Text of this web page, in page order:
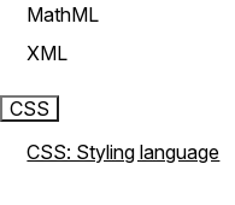
MathML
XML
CSS
CSS: Styling language